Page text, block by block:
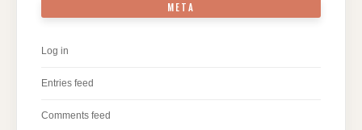
META
Log in
Entries feed
Comments feed